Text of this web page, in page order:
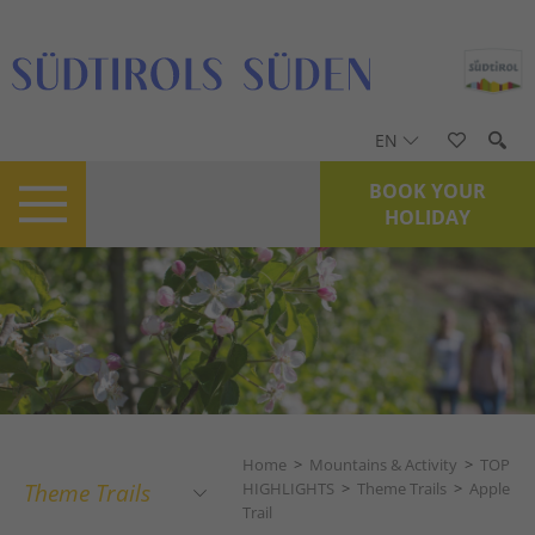
EN
BOOK YOUR
HOLIDAY
Theme Trails
Home> Mountains & Activity > TOP
HIGHLIGHTS > Theme Trails > Apple
Trail